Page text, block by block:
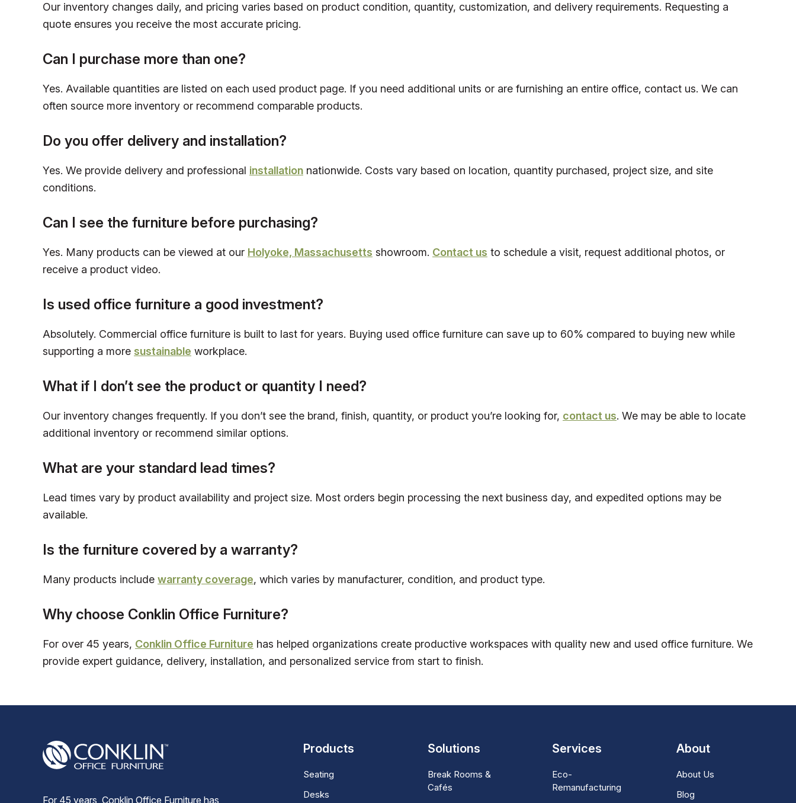
Our inventory changes daily, and pricing varies based on product condition, quantity, customization, and delivery requirements. Requesting a
quote ensures you receive the most accurate pricing.
Can I purchase more than one?
Yes. Available quantities are listed on each used product page. If you need additional units or are furnishing an entire office, contact us. We can
often source more inventory or recommend comparable products.
Do you offer delivery and installation?
Yes. We provide delivery and professional installation nationwide. Costs vary based on location, quantity purchased, project size, and site
conditions.
Can I see the furniture before purchasing?
Yes. Many products can be viewed at our Holyoke, Massachusetts showroom. Contact us to schedule a visit, request additional photos, or
receive a product video.
Is used office furniture a good investment?
Absolutely. Commercial office furniture is built to last for years. Buying used office furniture can save up to 60% compared to buying new while
supporting a more sustainable workplace.
What if I don’t see the product or quantity I need?
Our inventory changes frequently. If you don’t see the brand, finish, quantity, or product you’re looking for, contact us. We may be able to locate
additional inventory or recommend similar options.
What are your standard lead times?
Lead times vary by product availability and project size. Most orders begin processing the next business day, and expedited options may be
available.
Is the furniture covered by a warranty?
Many products include warranty coverage, which varies by manufacturer, condition, and product type.
Why choose Conklin Office Furniture?
For over 45 years, Conklin Office Furniture has helped organizations create productive workspaces with quality new and used office furniture. We
provide expert guidance, delivery, installation, and personalized service from start to finish.
For 45 years, Conklin Office Furniture has
Products
Seating
Desks
Solutions
Break Rooms &
Cafés
Services
Eco-
Remanufacturing
About
About Us
Blog